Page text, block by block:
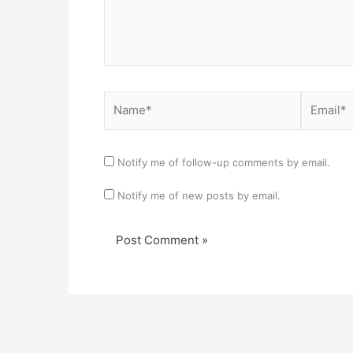
Notify me of follow-up comments by email.
Notify me of new posts by email.